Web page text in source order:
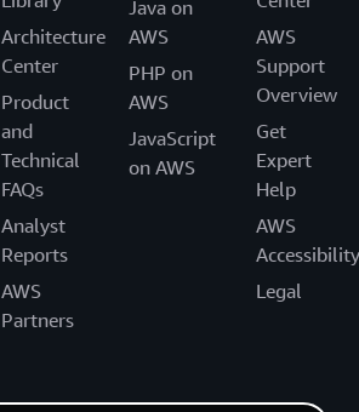
Architecture
Center
Product
and
Technical
FAQs
Analyst
Reports
AWS
Partners
Java on
AWS
PHP on
AWS
JavaScript
on AWS
AWS
Support
Overview
Get
Expert
Help
AWS
Accessibility
Legal